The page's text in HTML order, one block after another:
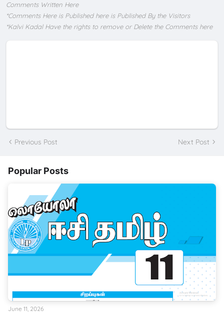
Comments Written Here
*Comments Here is Published here is Published By the Visitors
*Kalvi Kadal Have the rights to remove or Delete the Comments here
Previous Post Next Post
Popular Posts
June 11, 2026